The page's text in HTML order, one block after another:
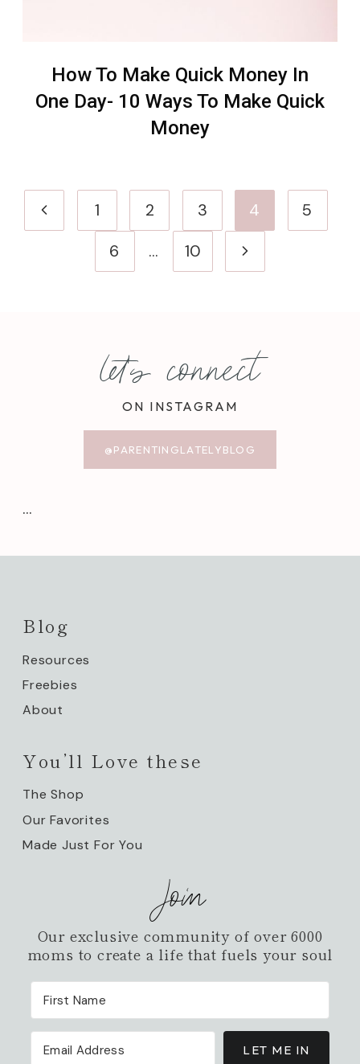
How To Make Quick Money In
One Day- 10 Ways To Make Quick
Money
Page
navigation
Previous
1 2 3 4
5
6
… 10
Next
let's connect
ON INSTAGRAM
@PARENTINGLATELYBLOG
…
Blog
Resources
Freebies
About
You’ll Love these
The Shop
Our Favorites
Made Just For You
Join
Our exclusive community of over 6000
moms to create a life that fuels your soul
LET ME IN